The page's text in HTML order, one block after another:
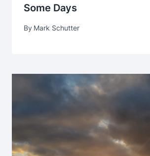
Some Days
By Mark Schutter